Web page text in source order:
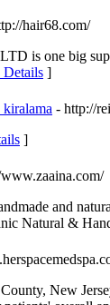
hair68.com/
is one big
]
- http://
]
and
Natural &
New